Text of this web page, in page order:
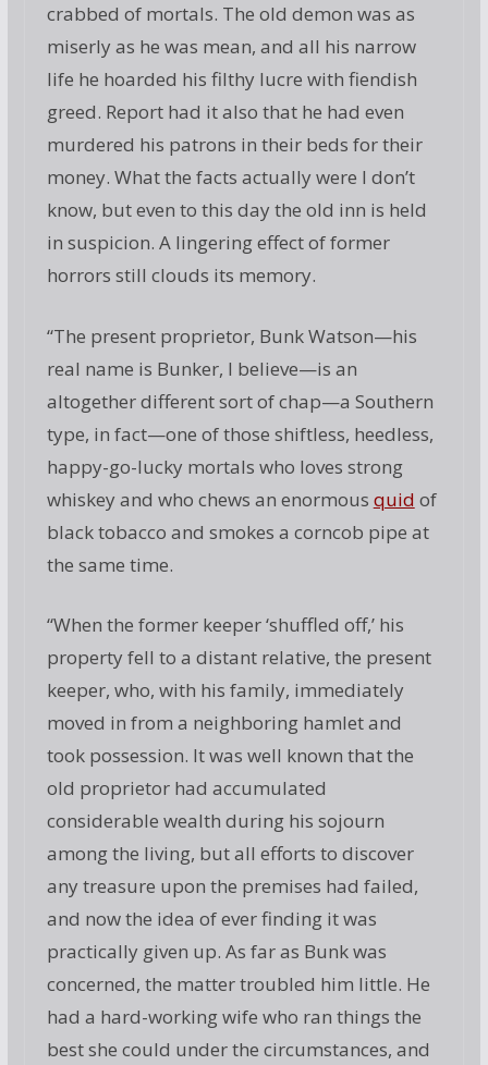
crabbed of mortals. The old demon was as
miserly as he was mean, and all his narrow
life he hoarded his filthy lucre with fiendish
greed. Report had it also that he had even
murdered his patrons in their beds for their
money. What the facts actually were I don’t
know, but even to this day the old inn is held
in suspicion. A lingering effect of former
horrors still clouds its memory.
“The present proprietor, Bunk Watson—his
real name is Bunker, I believe—is an
altogether different sort of chap—a Southern
type, in fact—one of those shiftless, heedless,
happy-go-lucky mortals who loves strong
whiskey and who chews an enormous quid of
black tobacco and smokes a corncob pipe at
the same time.
“When the former keeper ‘shuffled off,’ his
property fell to a distant relative, the present
keeper, who, with his family, immediately
moved in from a neighboring hamlet and
took possession. It was well known that the
old proprietor had accumulated
considerable wealth during his sojourn
among the living, but all efforts to discover
any treasure upon the premises had failed,
and now the idea of ever finding it was
practically given up. As far as Bunk was
concerned, the matter troubled him little. He
had a hard-working wife who ran things the
best she could under the circumstances, and